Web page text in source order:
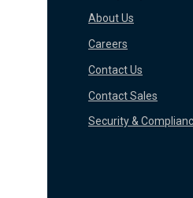
About Us
Security &
Contact Sales
Contact Us
Careers